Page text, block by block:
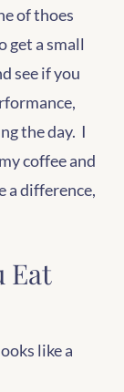
of thoes
get a small
see if you
the day. I
coffee and
a difference,
Eat
like a